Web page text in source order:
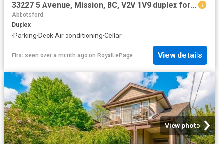
33227 5 Avenue, Mission, BC, V2V 1V9 duplex for sale | Listing ID R3141 | Royal LePage
Abbotsford
Duplex
·Parking·Deck·Air conditioning·Cellar
First seen over a month ago on RoyalLePage View details
View photo